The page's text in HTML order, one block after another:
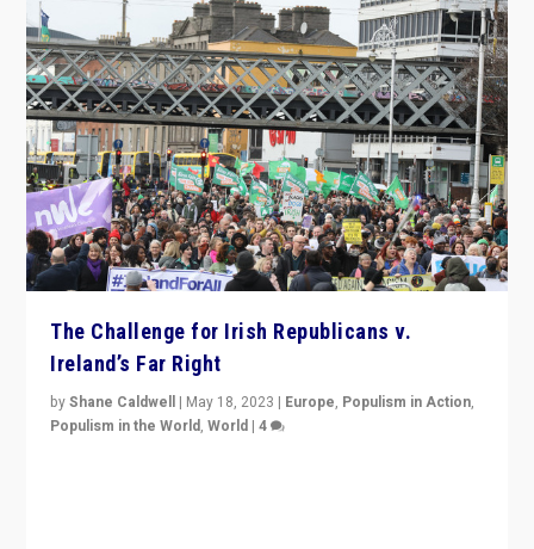
The Challenge for Irish Republicans v.
Ireland’s Far Right
byShane Caldwell | May 18, 2023 | Europe, Populism in Action,
Populism in the World,World |4